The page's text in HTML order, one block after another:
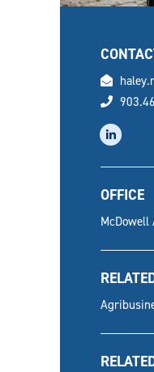
email
phone
OFFICE